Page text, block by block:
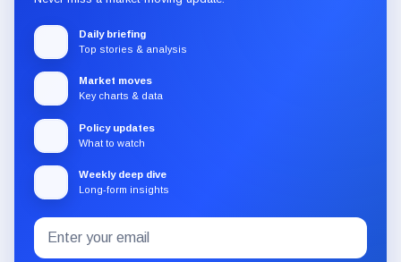
Daily briefing
Top stories & analysis
Market moves
Key charts & data
Policy updates
What to watch
Weekly deep dive
Long-form insights
Subscribe
to
Email
address